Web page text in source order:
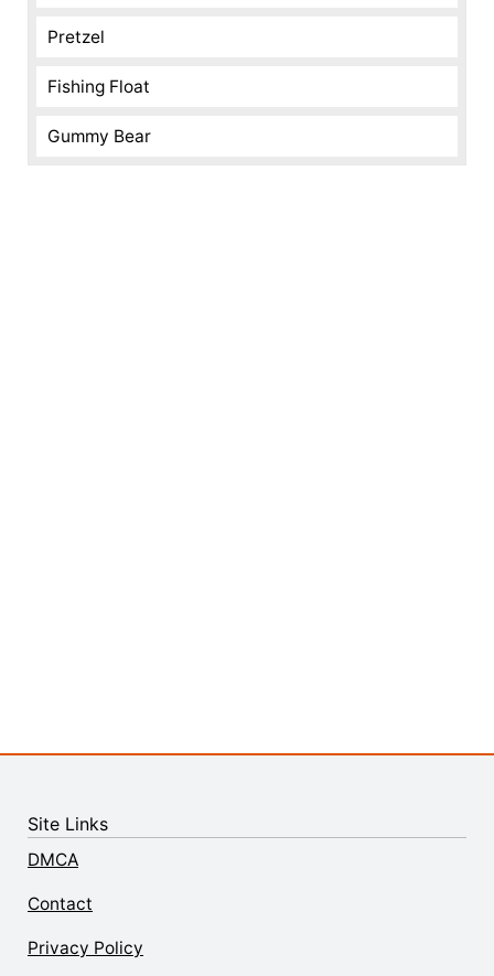
Pretzel
Fishing Float
Gummy Bear
Site Links
DMCA
Contact
Privacy Policy